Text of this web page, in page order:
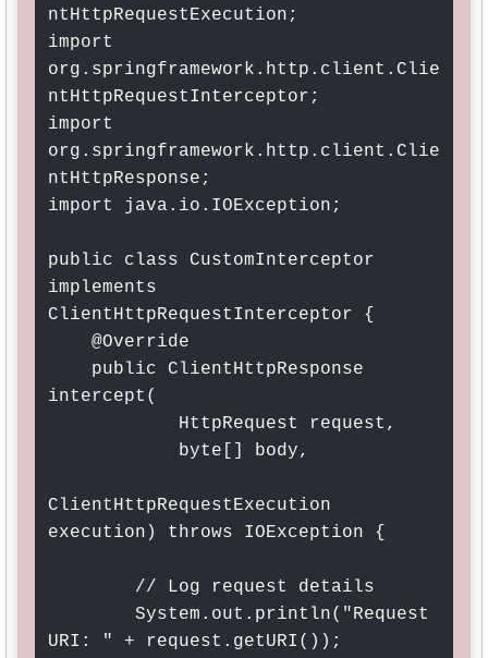
ntHttpRequestExecution;
import
org.springframework.http.client.Clie
ntHttpRequestInterceptor;
import
org.springframework.http.client.Clie
ntHttpResponse;
import java.io.IOException;
public class CustomInterceptor
implements
ClientHttpRequestInterceptor {
intercept(
ClientHttpRequestExecution
execution) throws IOException {
URI: " + request.getURI());